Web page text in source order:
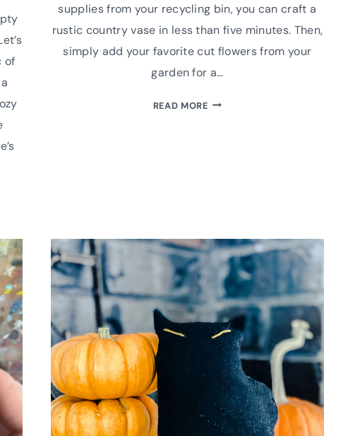
of
supplies from your recycling bin, you can craft a
rustic country vase in less than five minutes. Then,
simply add your favorite cut flowers from your
garden for a…
READ MOREHOW
COUNTRY
VASE